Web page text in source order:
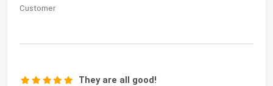
Customer
They are all good!